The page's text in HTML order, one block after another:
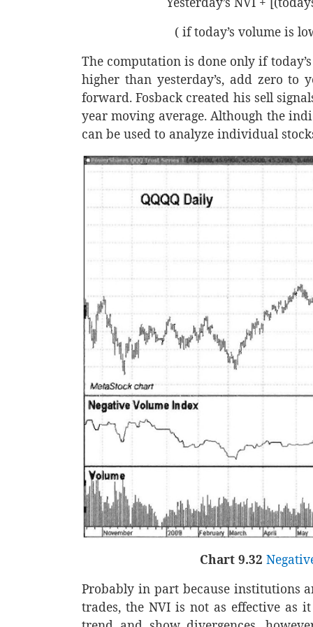
( if today’s volume is
The computation is done only if
higher than yesterday’s, add zero to
forward. Fosback created his sell
year moving average. Although the
can be used to analyze individual
Chart 9.32
Probably in part because institutions
trades, the NVI is not as effective as